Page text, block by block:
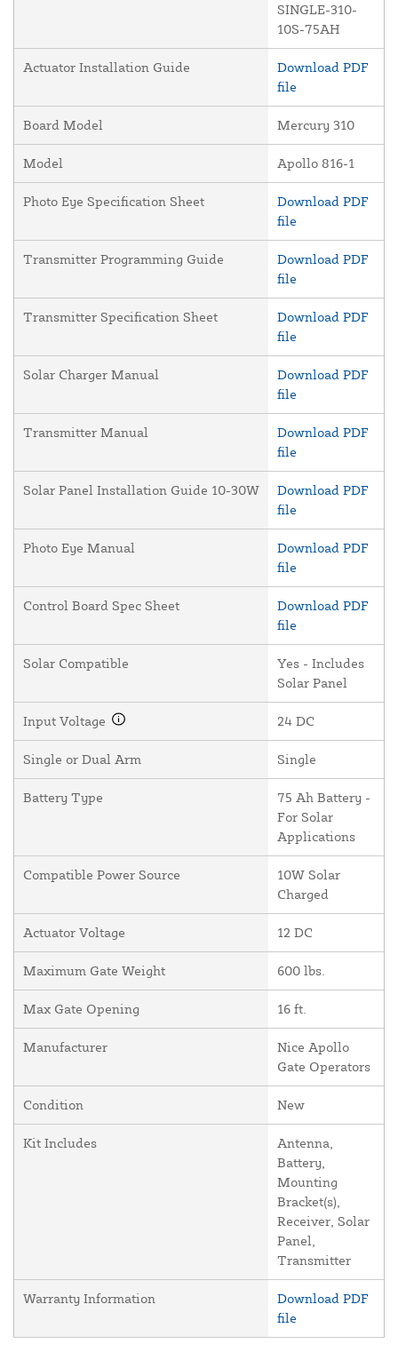
SINGLE-310-
10S-75AH
Actuator Installation Guide
Download PDF
file
Board Model Mercury 310
Model Apollo 816-1
Photo Eye Specification Sheet
Download PDF
file
Transmitter Programming Guide
Download PDF
file
Transmitter Specification Sheet
Download PDF
file
Solar Charger Manual
Download PDF
file
Transmitter Manual
Download PDF
file
Solar Panel Installation Guide 10-30W
Download PDF
file
Photo Eye Manual
Download PDF
file
Control Board Spec Sheet
Download PDF
file
Solar Compatible
Yes - Includes
Solar Panel
Input Voltage 24 DC
Single or Dual Arm Single
Battery Type
75 Ah Battery -
For Solar
Applications
Compatible Power Source
10W Solar
Charged
Actuator Voltage 12 DC
Maximum Gate Weight 600 lbs.
Max Gate Opening 16 ft.
Manufacturer
Nice Apollo
Gate Operators
Condition New
Kit Includes
Antenna,
Battery,
Mounting
Bracket(s),
Receiver, Solar
Panel,
Transmitter
Warranty Information
Download PDF
file